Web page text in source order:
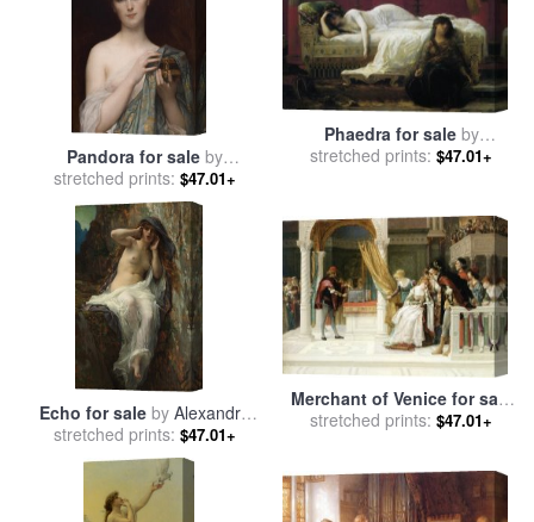
Pandora for sale by
Alexandre Cabanel
stretched prints: $47.01+
Phaedra for saleby
Alexandre Cabanel
stretched prints: $47.01+
Echo for sale by Alexandre
Cabanel
stretched prints: $47.01+
Merchant of Venice for sale
byAlexandre Cabanel
stretched prints: $47.01+